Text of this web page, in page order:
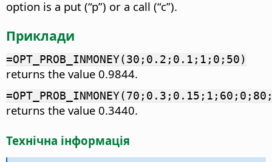
option is a put (“p”) or a call (“c”).
Приклади
=OPT_PROB_INMONEY(30;0.2;0.1;1;0;50)
returns the value 0.9844.
returns the value 0.3440.
Технічна інформація